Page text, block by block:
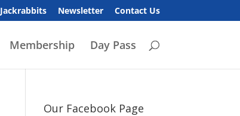
Jackrabbits Newsletter Contact Us
Membership Day Pass
Our Facebook Page